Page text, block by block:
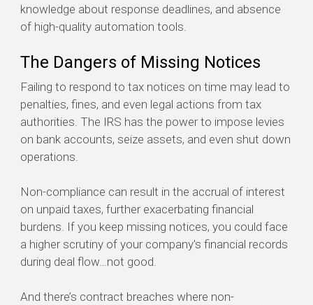
knowledge about response deadlines, and absence
of high-quality automation tools.
The Dangers of Missing Notices
Failing to respond to tax notices on time may lead to
penalties, fines, and even legal actions from tax
authorities. The IRS has the power to impose levies
on bank accounts, seize assets, and even shut down
operations.
Non-compliance can result in the accrual of interest
on unpaid taxes, further exacerbating financial
burdens. If you keep missing notices, you could face
a higher scrutiny of your company's financial records
during deal flow…not good.
And there’s contract breaches where non-